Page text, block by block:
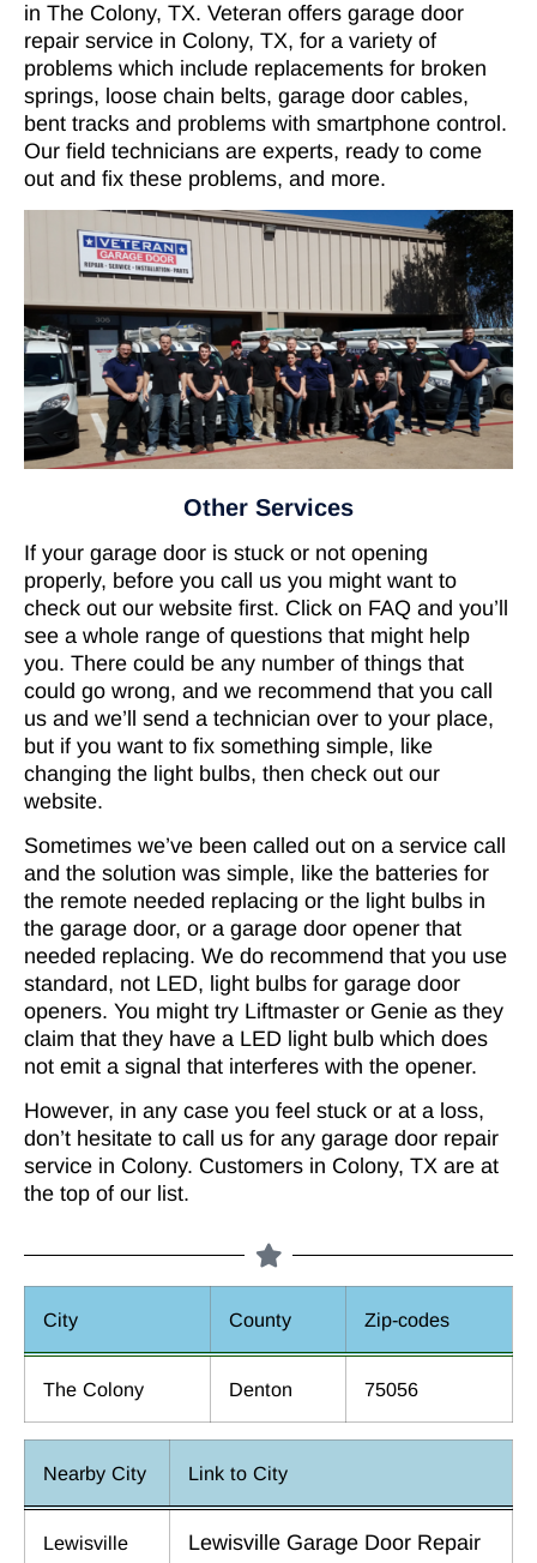
in The Colony, TX. Veteran offers garage door
repair service in Colony, TX, for a variety of
problems which include replacements for broken
springs, loose chain belts, garage door cables,
bent tracks and problems with smartphone control.
Our field technicians are experts, ready to come
out and fix these problems, and more.
Other Services
If your garage door is stuck or not opening
properly, before you call us you might want to
check out our website first. Click on FAQ and you’ll
see a whole range of questions that might help
you. There could be any number of things that
could go wrong, and we recommend that you call
us and we’ll send a technician over to your place,
but if you want to fix something simple, like
changing the light bulbs, then check out our
website.
Sometimes we’ve been called out on a service call
and the solution was simple, like the batteries for
the remote needed replacing or the light bulbs in
the garage door, or a garage door opener that
needed replacing. We do recommend that you use
standard, not LED, light bulbs for garage door
openers. You might try Liftmaster or Genie as they
claim that they have a LED light bulb which does
not emit a signal that interferes with the opener.
However, in any case you feel stuck or at a loss,
don’t hesitate to call us for any garage door repair
service in Colony. Customers in Colony, TX are at
the top of our list.
City County Zip-codes
The Colony Denton 75056
Nearby City Link to City
Lewisville Lewisville Garage Door Repair